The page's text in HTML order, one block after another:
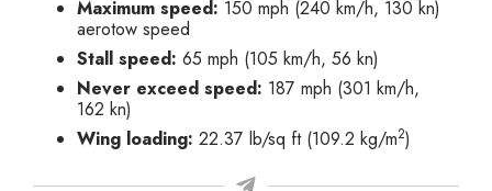
Maximum speed: 150 mph (240 km/h, 130 kn)
aerotow speed
Stall speed: 65 mph (105 km/h, 56 kn)
Never exceed speed: 187 mph (301 km/h,
162 kn)
Wing loading: 22.37 lb/sq ft (109.2 kg/m2)